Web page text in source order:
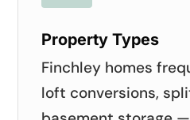
Property Types
Finchley homes
loft conversions,